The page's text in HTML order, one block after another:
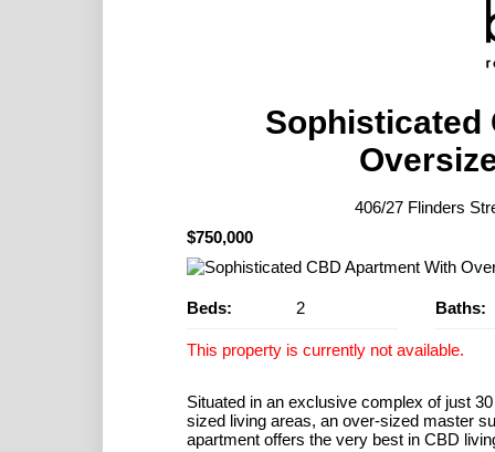
Sophisticated
406/27 Flinders
$750,000
Beds: 2 Baths:
This property is currently not available.
Situated in an exclusive complex of just
sized living areas, an over-sized master
apartment offers the very best in CBD